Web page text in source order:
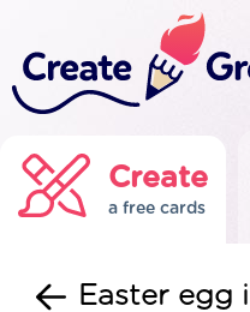
Create
a free cards
Easter egg